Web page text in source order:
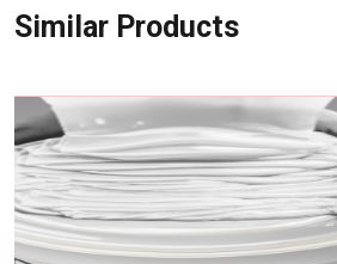
Similar Products